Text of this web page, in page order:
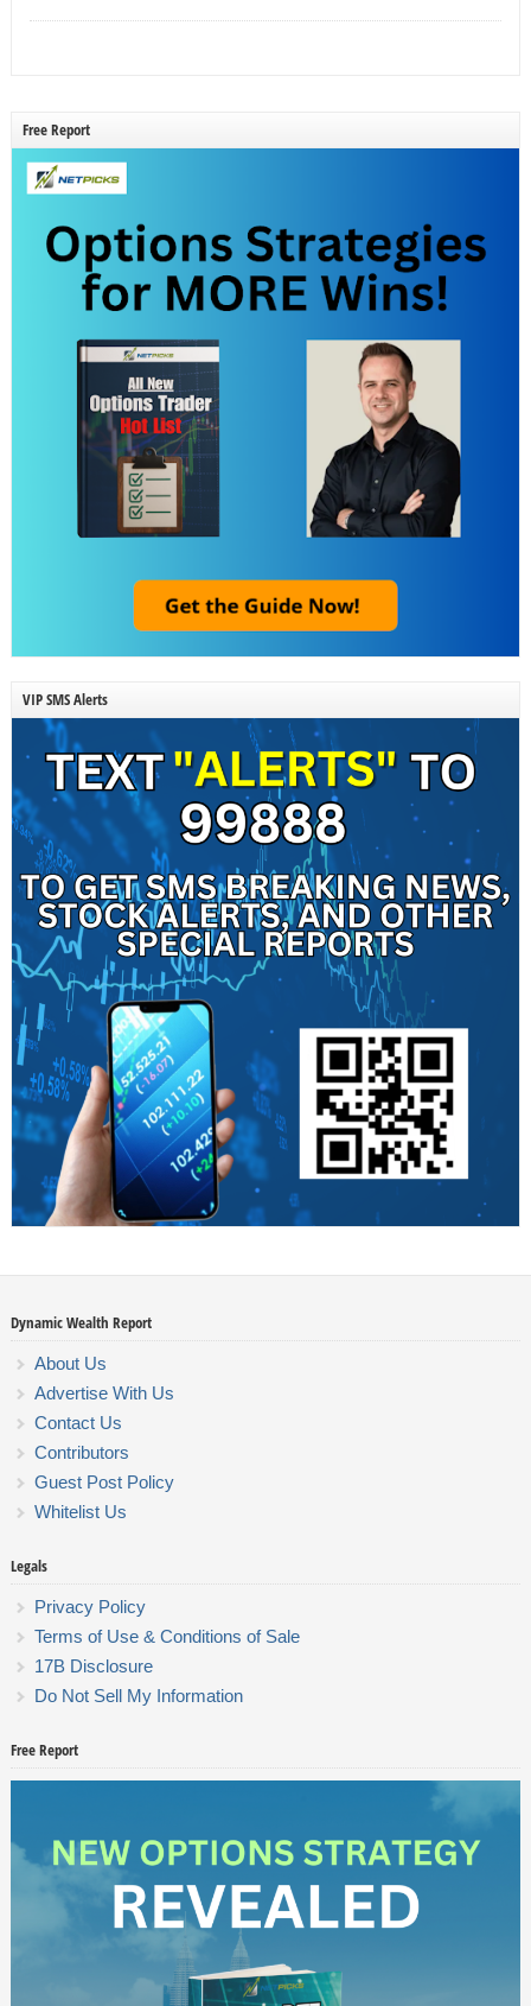
Free Report
VIP SMS Alerts
Dynamic Wealth Report
About Us
Advertise With Us
Contact Us
Contributors
Guest Post Policy
Whitelist Us
Legals
Privacy Policy
Terms of Use & Conditions of Sale
17B Disclosure
Do Not Sell My Information
Free Report